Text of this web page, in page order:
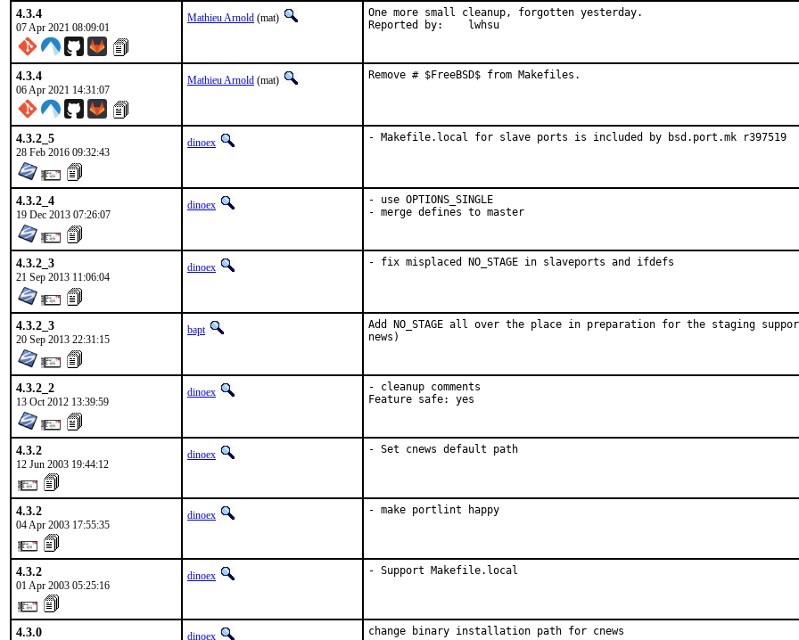
4.3.4
07 Apr 2021 08:09:01
Mathieu Arnold (mat)
One more small cleanup, forgotten yesterday.
Reported by:	lwhsu
4.3.4
06 Apr 2021 14:31:07
Mathieu Arnold (mat) Remove # $FreeBSD$ from Makefiles.
4.3.2_5
28 Feb 2016 09:32:43
dinoex - Makefile.local for slave ports is included by bsd.port.mk r397519
4.3.2_4
19 Dec 2013 07:26:07
dinoex
- use OPTIONS_SINGLE
- merge defines to master
4.3.2_3
21 Sep 2013 11:06:04
dinoex - fix misplaced NO_STAGE in slaveports and ifdefs
4.3.2_3
20 Sep 2013 22:31:15
bapt
Add NO_STAGE all over the place in preparation for the staging
news)
4.3.2_2
13 Oct 2012 13:39:59
dinoex
- cleanup comments
Feature safe: yes
4.3.2
12 Jun 2003 19:44:12
dinoex - Set cnews default path
4.3.2
04 Apr 2003 17:55:35
dinoex - make portlint happy
4.3.2
01 Apr 2003 05:25:16
dinoex - Support Makefile.local
4.3.0 dinoex change binary installation path for cnews